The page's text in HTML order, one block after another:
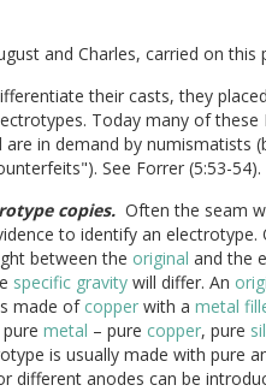
and Charles, carried on this
their casts, they
Today many of these
are in demand by numismatists
See Forrer (5:53-54).
copies.Often the seam
to identify an electrotype.
between the original and the
specific gravitywill differ. An
made of copperwith a metal
metal – pure copper, pure
is usually made with pure
different anodes can be